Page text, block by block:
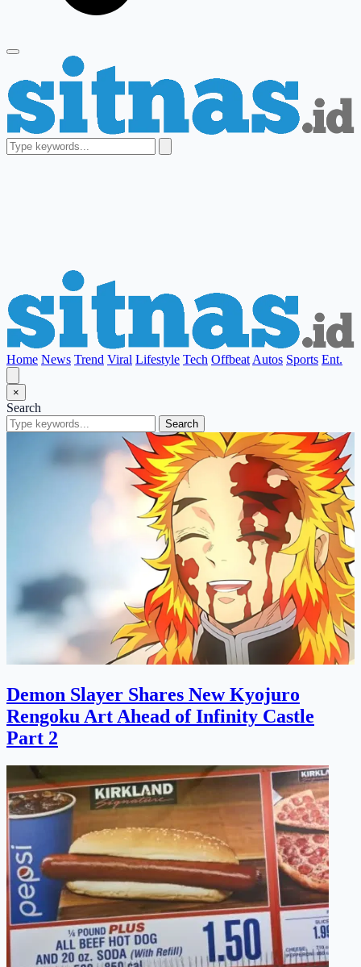
Home News Trend Viral Lifestyle Tech Offbeat Autos Sports Ent.
×
Search
Search
Demon Slayer Shares New Kyojuro
Rengoku Art Ahead of Infinity Castle
Part 2